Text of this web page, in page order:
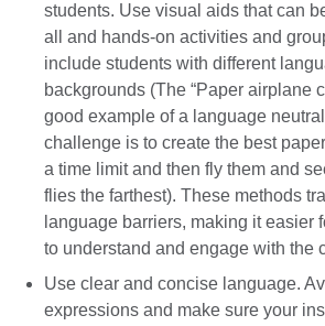
students. Use visual aids that can
all and hands-on activities and
include students with different
backgrounds (The “Paper airplane
good example of a language
challenge is to create the best
a time limit and then fly them and
flies the farthest). These methods
language barriers, making it easier
to understand and engage with the
Use clear and concise language.
expressions and make sure your